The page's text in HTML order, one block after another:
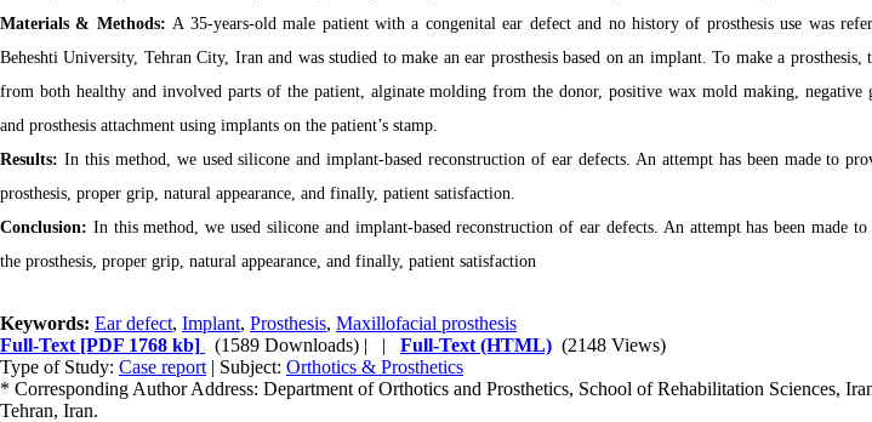
Materials & Methods: A 35-years-old male patient with a congenital ear defect and no history of prosthesis use was
Beheshti University, Tehran City, Iran and was studied to make an ear prosthesis based on an implant. To make a prosthesis,
from both healthy and involved parts of the patient, alginate molding from the donor, positive wax mold making, negative
and prosthesis attachment using implants on the patient’s stamp.
Results: In this method, we used silicone and implant-based reconstruction of ear defects. An attempt has been made to
prosthesis, proper grip, natural appearance, and finally, patient satisfaction.
Conclusion: In this method, we used silicone and implant-based reconstruction of ear defects. An attempt has been made
the prosthesis, proper grip, natural appearance, and finally, patient satisfaction
Keywords: Ear defect, Implant, Prosthesis, Maxillofacial prosthesis
Full-Text [PDF 1768 kb] (1589 Downloads) | | Full-Text (HTML) (2148 Views)
Type of Study: Case report | Subject: Orthotics & Prosthetics
* Corresponding Author Address: Department of Orthotics and Prosthetics, School of Rehabilitation Sciences,
Tehran, Iran.